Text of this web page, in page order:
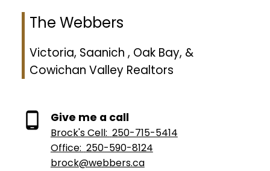
The Webbers
Victoria, Saanich , Oak Bay, &
Cowichan Valley Realtors
Give me a call
Brock's Cell: 250-715-5414
Office: 250-590-8124
brock@webbers.ca